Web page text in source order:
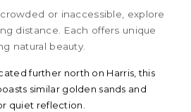
or inaccessible, explore
distance. Each offers unique
natural beauty.
further north on Harris, this
similar golden sands and
quiet reflection.